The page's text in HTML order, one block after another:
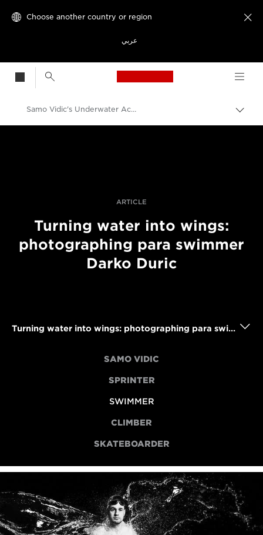
Choose another country or region
عربي

Canon Logo, back
Samo Vidic's Underwater Action Portrait Of Paralympic Swimmer Darko Duric
ARTICLE
Turning water into wings:
photographing para swimmer
Darko Duric
Turning water into wings: photographing para swimmer Darko Duric
SAMO VIDIC
SPRINTER
SWIMMER
CLIMBER
SKATEBOARDER